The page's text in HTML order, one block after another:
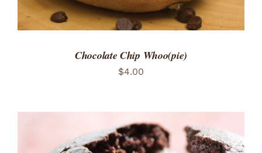
Chocolate Chip Whoo(pie)
$4.00